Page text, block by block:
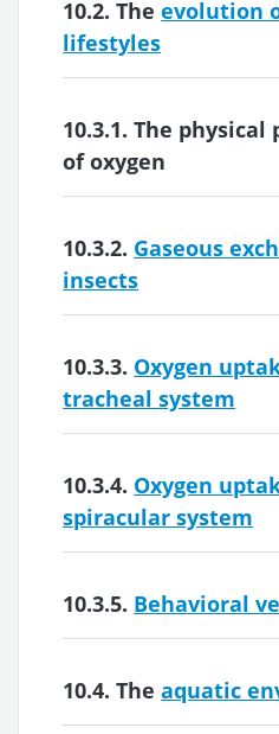
10.2. Theevolution
lifestyles
10.3.1. The physical
of oxygen
10.3.2. Gaseous
insects
10.3.3. Oxygen
tracheal system
10.3.4. Oxygen
spiracular system
10.3.5. Behavioral
10.4. Theaquatic